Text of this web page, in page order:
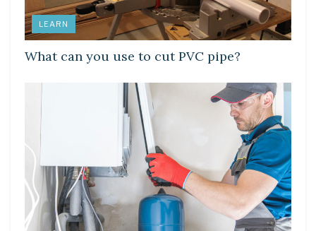
LEARN
What can you use to cut PVC pipe?